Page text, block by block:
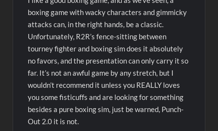
boxing game with wacky characters and gimmicky
attacks can, in the right hands, be a classic.
Unfortunately, R2R’s fence-sitting between
tourney fighter and boxing sim does it absolutely
no favors, and the presentation can only carry it so
far. It’s not an awful game by any stretch, but I
wouldn’t recommend it unless you REALLY loves
you some fisticuffs and are looking for something
besides a pure boxing sim, just be warned, Punch-
Out 2.0 it is not.